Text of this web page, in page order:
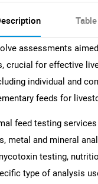
assessments
crucial for effective
individual and
feeds for
feed testing
metal and mineral
testing,
type of analysis